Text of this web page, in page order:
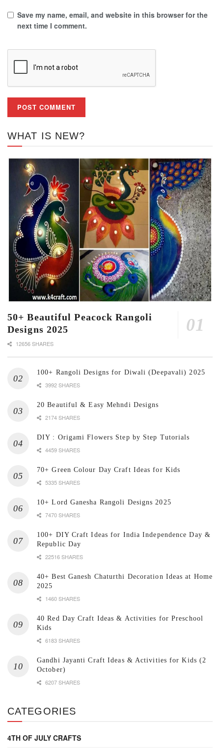
Save my name, email, and website in this browser for the
next time I comment.
WHAT IS NEW?
50+ Beautiful Peacock Rangoli
Designs 2025
12656 SHARES
100+ Rangoli Designs for Diwali (Deepavali) 2025
3992 SHARES
20 Beautiful & Easy Mehndi Designs
2174 SHARES
DIY : Origami Flowers Step by Step Tutorials
4459 SHARES
70+ Green Colour Day Craft Ideas for Kids
5335 SHARES
10+ Lord Ganesha Rangoli Designs 2025
7470 SHARES
100+ DIY Craft Ideas for India Independence Day &
Republic Day
22516 SHARES
40+ Best Ganesh Chaturthi Decoration Ideas at Home
2025
1460 SHARES
40 Red Day Craft Ideas & Activities for Preschool
Kids
6183 SHARES
Gandhi Jayanti Craft Ideas & Activities for Kids (2
October)
6207 SHARES
CATEGORIES
4TH OF JULY CRAFTS